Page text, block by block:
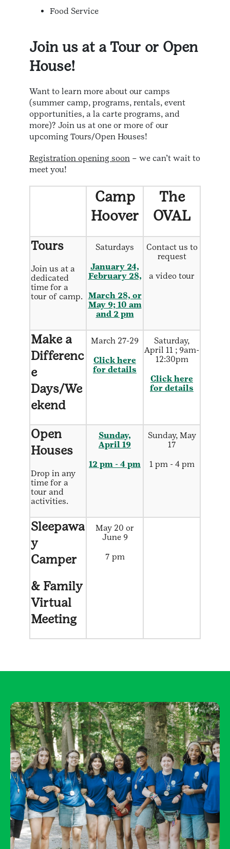
Food Service
Join us at a Tour or Open
House!
Want to learn more about our camps
(summer camp, programs, rentals, event
opportunities, a la carte programs, and
more)? Join us at one or more of our
upcoming Tours/Open Houses!
Registration opening soon – we can’t wait to
meet you!
Camp
Hoover
The
OVAL
Tours
Join us at a
dedicated
time for a
tour of camp.
Saturdays
January 24,
February 28,
March 28, or
May 9; 10 am
and 2 pm
Contact us to
request
a video tour
Make a
Differenc
e
Days/We
ekend
March 27-29
Click here
for details
Saturday,
April 11 ; 9am-
12:30pm
Click here
for details
Open
Houses
Drop in any
time for a
tour and
activities.
Sunday,
April 19
12 pm - 4 pm
Sunday, May
17
1 pm - 4 pm
Sleepawa
y
Camper
& Family
Virtual
Meeting
May 20 or
June 9
7 pm